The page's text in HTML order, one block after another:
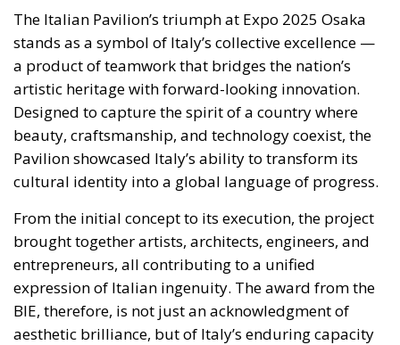
The Italian Pavilion’s triumph at Expo 2025 Osaka
stands as a symbol of Italy’s collective excellence —
a product of teamwork that bridges the nation’s
artistic heritage with forward-looking innovation.
Designed to capture the spirit of a country where
beauty, craftsmanship, and technology coexist, the
Pavilion showcased Italy’s ability to transform its
cultural identity into a global language of progress.
From the initial concept to its execution, the project
brought together artists, architects, engineers, and
entrepreneurs, all contributing to a unified
expression of Italian ingenuity. The award from the
BIE, therefore, is not just an acknowledgment of
aesthetic brilliance, but of Italy’s enduring capacity